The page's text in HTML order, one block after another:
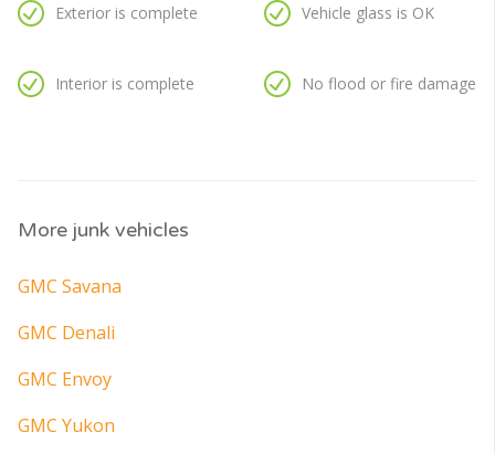
Exterior is complete
Interior is complete
Vehicle glass is OK
No flood or fire damage
More junk vehicles
GMC Savana
GMC Denali
GMC Envoy
GMC Yukon